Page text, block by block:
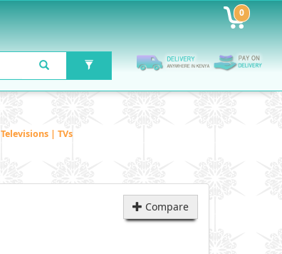
0
Televisions | TVs
Compare